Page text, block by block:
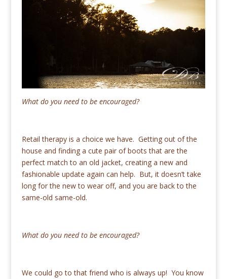
What do you need to be encouraged?
Retail therapy is a choice we have. Getting out of the
house and finding a cute pair of boots that are the
perfect match to an old jacket, creating a new and
fashionable update again can help. But, it doesn’t take
long for the new to wear off, and you are back to the
same-old same-old.
What do you need to be encouraged?
We could go to that friend who is always up! You know